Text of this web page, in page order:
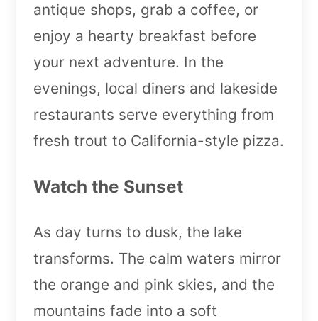
antique shops, grab a coffee, or
enjoy a hearty breakfast before
your next adventure. In the
evenings, local diners and lakeside
restaurants serve everything from
fresh trout to California-style pizza.
Watch the Sunset
As day turns to dusk, the lake
transforms. The calm waters mirror
the orange and pink skies, and the
mountains fade into a soft